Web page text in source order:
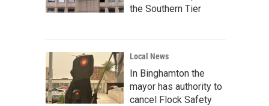
the Southern Tier
Local News
In Binghamton the
mayor has authority to
cancel Flock Safety